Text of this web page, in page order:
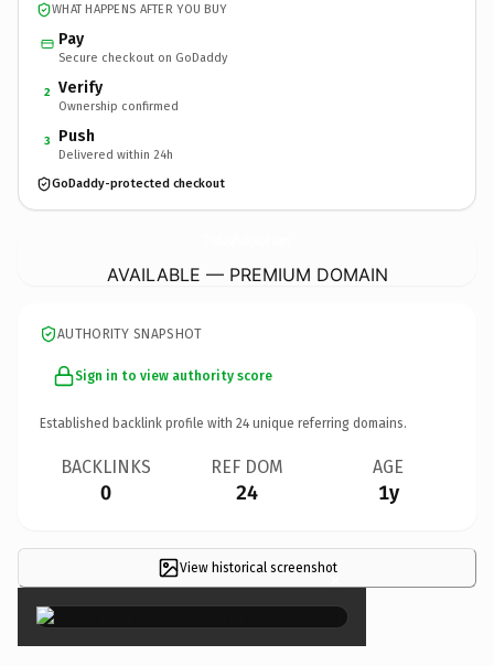
WHAT HAPPENS AFTER YOU BUY
Pay
Secure checkout on GoDaddy
2 Verify
Ownership confirmed
3 Push
Delivered within 24h
GoDaddy-protected checkout
AVAILABLE — PREMIUM DOMAIN
AUTHORITY SNAPSHOT
Sign in to view authority score
Established backlink profile with 24 unique referring domains.
BACKLINKS
0
REF DOM
24
AGE
1y
View historical screenshot×